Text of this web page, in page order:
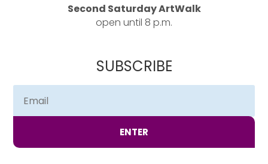
Second Saturday ArtWalk
open until 8 p.m.
SUBSCRIBE
ENTER